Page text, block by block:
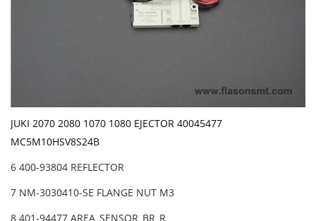
JUKI 2070 2080 1070 1080 EJECTOR 40045477
MC5M10HSV8S24B
6 400-93804 REFLECTOR
7 NM-3030410-SE FLANGE NUT M3
8 401-94477 AREA_SENSOR_BR_R